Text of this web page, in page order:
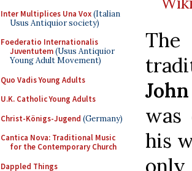
Inter Multiplices Una Vox(Italian
Usus Antiquior society)
Foederatio Internationalis
Juventutem(Usus Antiquior
Young Adult Movement)
Quo Vadis Young Adults
U.K. Catholic Young Adults
Christ-Königs-Jugend (Germany)
Cantica Nova: Traditional Music
for the Contemporary Church
Dappled Things
was
his
only